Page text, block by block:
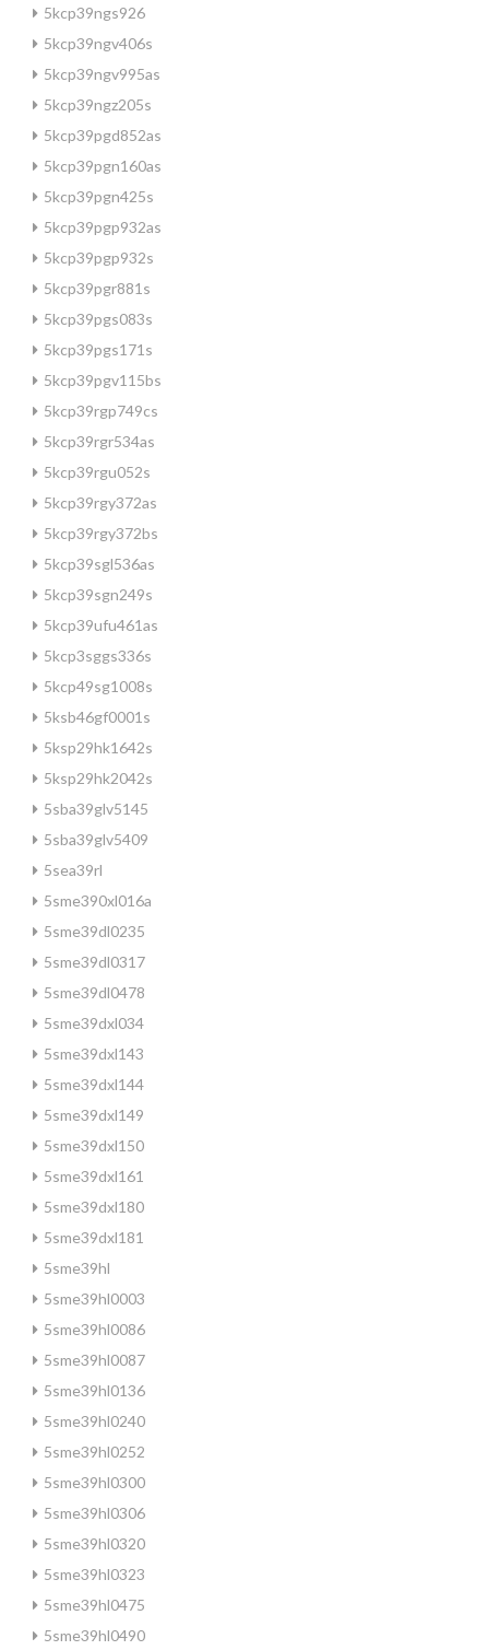
5kcp39ngs926
5kcp39ngv406s
5kcp39ngv995as
5kcp39ngz205s
5kcp39pgd852as
5kcp39pgn160as
5kcp39pgn425s
5kcp39pgp932as
5kcp39pgp932s
5kcp39pgr881s
5kcp39pgs083s
5kcp39pgs171s
5kcp39pgv115bs
5kcp39rgp749cs
5kcp39rgr534as
5kcp39rgu052s
5kcp39rgy372as
5kcp39rgy372bs
5kcp39sgl536as
5kcp39sgn249s
5kcp39ufu461as
5kcp3sggs336s
5kcp49sg1008s
5ksb46gf0001s
5ksp29hk1642s
5ksp29hk2042s
5sba39glv5145
5sba39glv5409
5sea39rl
5sme390xl016a
5sme39dl0235
5sme39dl0317
5sme39dl0478
5sme39dxl034
5sme39dxl143
5sme39dxl144
5sme39dxl149
5sme39dxl150
5sme39dxl161
5sme39dxl180
5sme39dxl181
5sme39hl
5sme39hl0003
5sme39hl0086
5sme39hl0087
5sme39hl0136
5sme39hl0240
5sme39hl0252
5sme39hl0300
5sme39hl0306
5sme39hl0320
5sme39hl0323
5sme39hl0475
5sme39hl0490